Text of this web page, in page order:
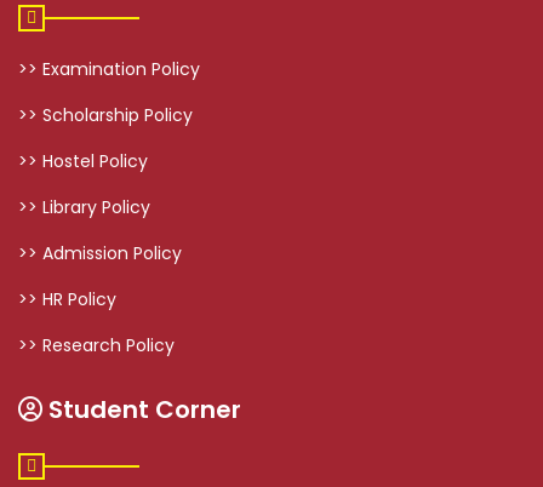
>> Examination Policy
>> Scholarship Policy
>> Hostel Policy
>> Library Policy
>> Admission Policy
>> HR Policy
>> Research Policy
Student Corner